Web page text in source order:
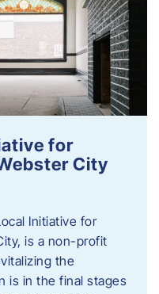
for
City
Initiative for
is a non-profit
the
is in the final stages